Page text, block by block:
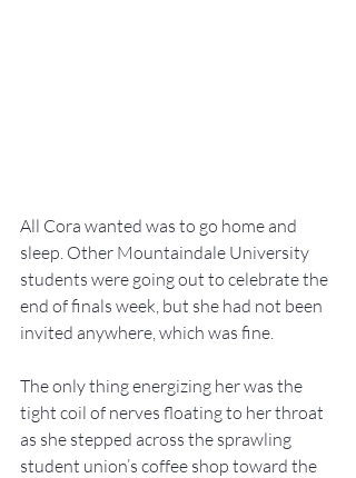
All Cora wanted was to go home and
sleep. Other Mountaindale University
students were going out to celebrate the
end of finals week, but she had not been
invited anywhere, which was fine.
The only thing energizing her was the
tight coil of nerves floating to her throat
as she stepped across the sprawling
student union’s coffee shop toward the